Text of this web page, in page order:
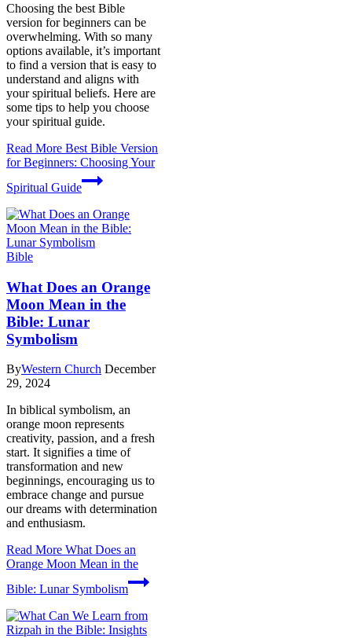
Choosing the best Bible
version for beginners can be
overwhelming. With so many
options available, it’s important
to find a version that is easy to
understand and aligns with
your spiritual beliefs. Here are
some tips to help you choose
your spiritual guide.
Read More Best Bible Version
for Beginners: Choosing Your
Spiritual Guide
Bible
What Does an Orange
Moon Mean in the
Bible: Lunar
Symbolism
ByWestern Church December
29, 2024
In biblical symbolism, an
orange moon represents
creativity, passion, and a fresh
start. It signifies a time of
transformation and new
beginnings, encouraging us to
embrace change and pursue
our dreams with determination
and enthusiasm.
Read More What Does an
Orange Moon Mean in the
Bible: Lunar Symbolism